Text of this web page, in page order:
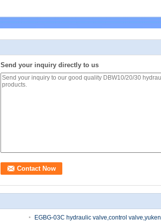
Send your inquiry directly to us
EGBG-03C hydraulic valve,control valve,yuken